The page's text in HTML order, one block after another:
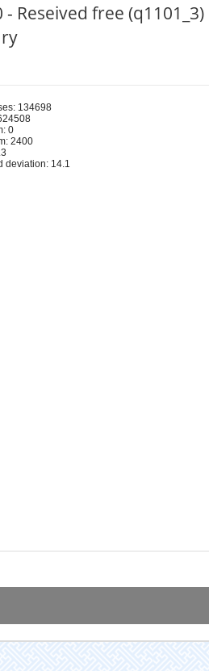
- Reseived free (q1101_3)
134698
0
2400
deviation: 14.1